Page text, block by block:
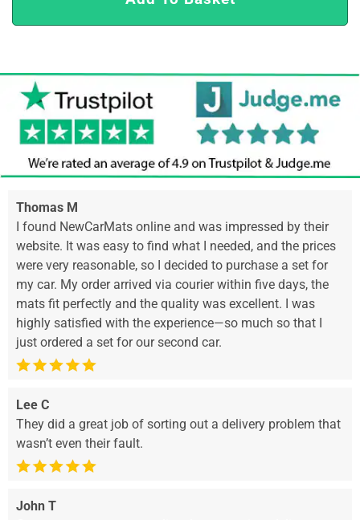
Thomas M
I found NewCarMats online and was impressed by their
website. It was easy to find what I needed, and the prices
were very reasonable, so I decided to purchase a set for
my car. My order arrived via courier within five days, the
mats fit perfectly and the quality was excellent. I was
highly satisfied with the experience—so much so that I
just ordered a set for our second car.
Lee C
They did a great job of sorting out a delivery problem that
wasn’t even their fault.
John T